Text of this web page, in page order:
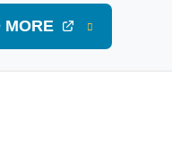
MORE